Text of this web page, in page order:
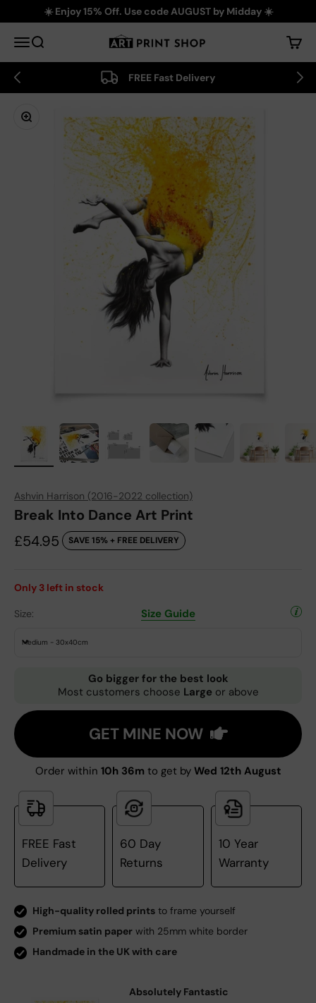
Skip to content☀️ Enjoy 15% Off. Use code AUGUST by Midday ☀️
MenuSearch Art Print Shop Cart
FREE Fast Delivery
Zoom
Ashvin Harrison (2016-2022 collection)
Break Into Dance Art Print
Sale price
£54.95 SAVE 15% + FREE DELIVERY
Only 3 left in stock
Size: Size Guide
Medium - 30x40cm
Go bigger for the best look
Most customers choose Large or above
GET MINE NOW
Order within 10h 36m to get by Wed 12th August
FREE Fast
Delivery
60 Day
Returns
10 Year
Warranty
High-quality rolled prints to frame yourself
Premium satin paper with 25mm white border
Handmade in the UK with care
Absolutely Fantastic